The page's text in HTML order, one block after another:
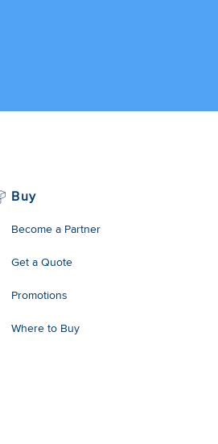
Buy
Become a Partner
Get a Quote
Promotions
Where to Buy